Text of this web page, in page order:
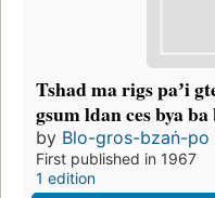
Tshad ma rigs paʼi
gsum ldan ces bya ba
by Blo-gros-bzaṅ-po
First published in 1967
1 edition